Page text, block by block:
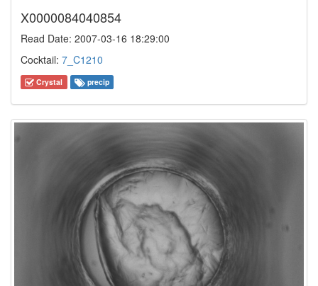
X0000084040854
Read Date: 2007-03-16 18:29:00
Cocktail: 7_C1210
Crystal precip